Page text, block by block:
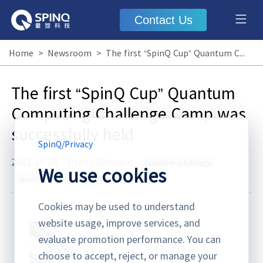
Contact Us
Home > Newsroom > The first “SpinQ Cup” Quantum Computing Challenge Camp was successfully held
The first “SpinQ Cup” Quantum
Computing Challenge Camp was
successfully held
2021.10.26
quantum ready
quantum supremacy
SpinQ/Privacy
We use cookies
Cookies may be used to understand
website usage, improve services, and
evaluate promotion performance. You can
choose to accept, reject, or manage your